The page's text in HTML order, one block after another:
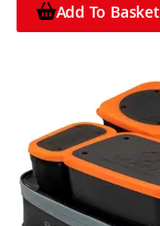
Add To Basket